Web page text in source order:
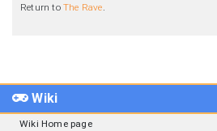
Return toThe Rave
Wiki
Wiki Home page